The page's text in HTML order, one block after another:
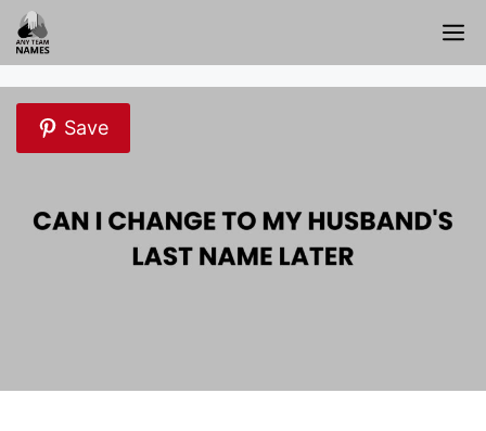
Skip
to
content
Save